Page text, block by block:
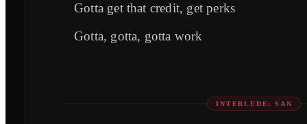
Gotta get that credit, get perks
Gotta, gotta, gotta work
INTERLUDE: SAN